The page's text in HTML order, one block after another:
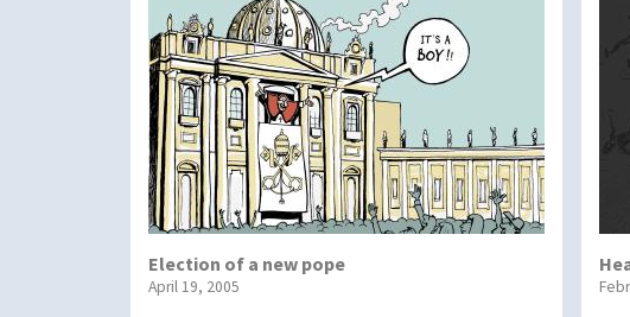
Election of a new pope
April 19, 2005